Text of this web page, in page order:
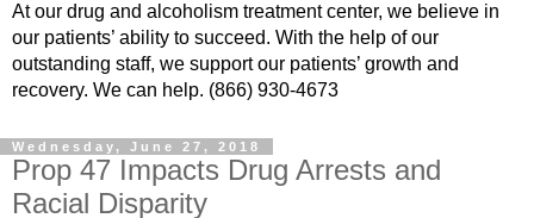
At our drug and alcoholism treatment center, we believe in
our patients’ ability to succeed. With the help of our
outstanding staff, we support our patients’ growth and
recovery. We can help. (866) 930-4673
Wednesday, June 27, 2018
Prop 47 Impacts Drug Arrests and
Racial Disparity